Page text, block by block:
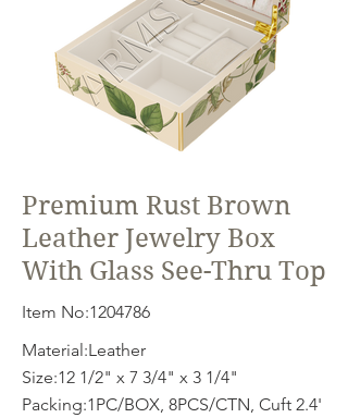
Premium Rust Brown
Leather Jewelry Box
With Glass See-Thru Top
Item No:1204786
Material:Leather
Size:12 1/2" x 7 3/4" x 3 1/4"
Packing:1PC/BOX, 8PCS/CTN, Cuft 2.4'